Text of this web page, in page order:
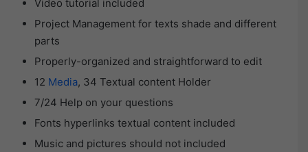
Video tutorial included
Project Management for texts shade and different
parts
Properly-organized and straightforward to edit
12 Media, 34 Textual content Holder
7/24 Help on your questions
Fonts hyperlinks textual content included
Music and pictures should not included